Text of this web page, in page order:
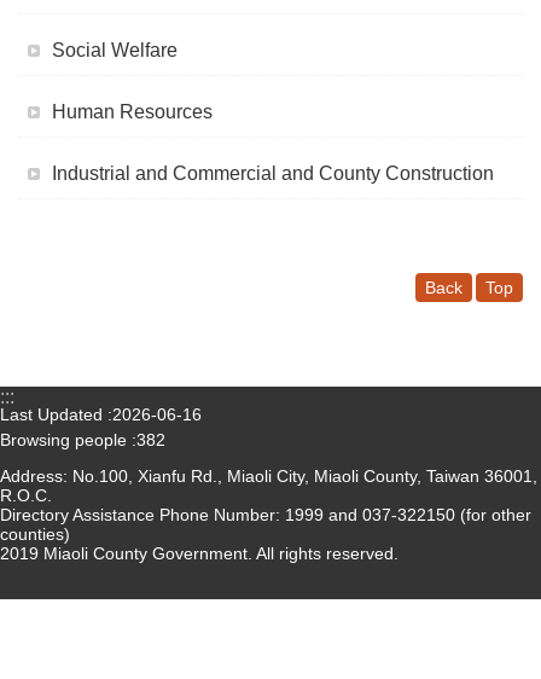
Statistics
Investment
Medical
Privacy
and
Policy
Chinese-
search
Social Welfare
Human Resources
Industrial and Commercial and County Construction
Back Top
:::
Last Updated
2026-06-16
Browsing people 382
Address: No.100, Xianfu Rd., Miaoli City, Miaoli County, Taiwan 36001,
R.O.C.
Directory Assistance Phone Number: 1999 and 037-322150 (for other
counties)
2019 Miaoli County Government. All rights reserved.